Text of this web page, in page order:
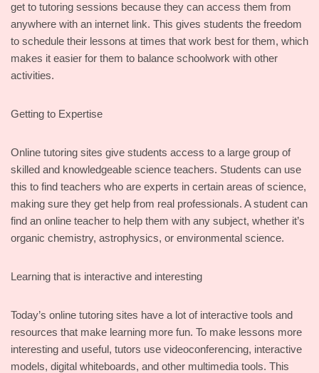
get to tutoring sessions because they can access them from
anywhere with an internet link. This gives students the freedom
to schedule their lessons at times that work best for them, which
makes it easier for them to balance schoolwork with other
activities.
Getting to Expertise
Online tutoring sites give students access to a large group of
skilled and knowledgeable science teachers. Students can use
this to find teachers who are experts in certain areas of science,
making sure they get help from real professionals. A student can
find an online teacher to help them with any subject, whether it’s
organic chemistry, astrophysics, or environmental science.
Learning that is interactive and interesting
Today’s online tutoring sites have a lot of interactive tools and
resources that make learning more fun. To make lessons more
interesting and useful, tutors use videoconferencing, interactive
models, digital whiteboards, and other multimedia tools. This